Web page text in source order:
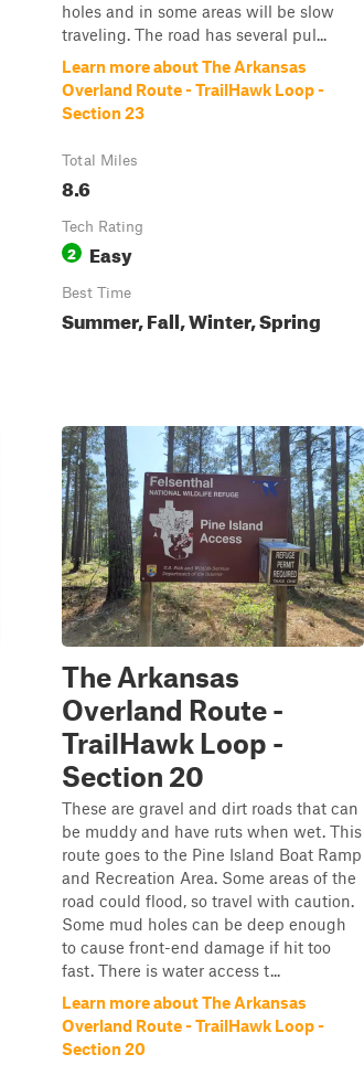
holes and in some areas will be slow
traveling. The road has several pul...
Learn more about The Arkansas
Overland Route - TrailHawk Loop -
Section 23
Total Miles
8.6
Tech Rating
2 Easy
Best Time
Summer, Fall, Winter, Spring
The Arkansas
Overland Route -
TrailHawk Loop -
Section 20
These are gravel and dirt roads that can
be muddy and have ruts when wet. This
route goes to the Pine Island Boat Ramp
and Recreation Area. Some areas of the
road could flood, so travel with caution.
Some mud holes can be deep enough
to cause front-end damage if hit too
fast. There is water access t...
Learn more about The Arkansas
Overland Route - TrailHawk Loop -
Section 20